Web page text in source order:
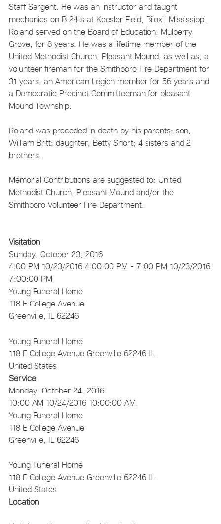
Staff Sargent. He was an instructor and taught
mechanics on B 24's at Keesler Field, Biloxi, Mississippi.
Roland served on the Board of Education, Mulberry
Grove, for 8 years. He was a lifetime member of the
United Methodist Church, Pleasant Mound, as well as, a
volunteer fireman for the Smithboro Fire Department for
31 years, an American Legion member for 56 years and
a Democratic Precinct Committeeman for pleasant
Mound Township.
Roland was preceded in death by his parents; son,
William Britt; daughter, Betty Short; 4 sisters and 2
brothers.
Memorial Contributions are suggested to: United
Methodist Church, Pleasant Mound and/or the
Smithboro Volunteer Fire Department.
Visitation
Sunday, October 23, 2016
4:00 PM 10/23/2016 4:00:00 PM - 7:00 PM 10/23/2016
7:00:00 PM
Young Funeral Home
118 E College Avenue
Greenville, IL 62246
Young Funeral Home
118 E College Avenue Greenville 62246 IL
United States
Service
Monday, October 24, 2016
10:00 AM 10/24/2016 10:00:00 AM
Young Funeral Home
118 E College Avenue
Greenville, IL 62246
Young Funeral Home
118 E College Avenue Greenville 62246 IL
United States
Location